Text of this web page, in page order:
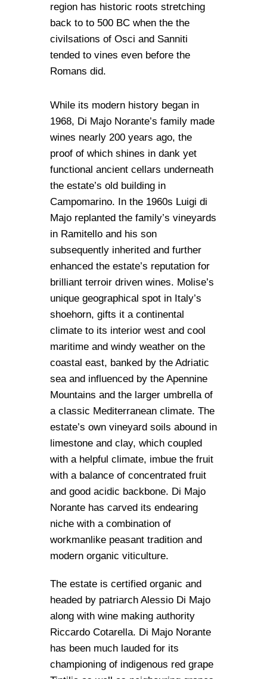
region has historic roots stretching
back to to 500 BC when the the
civilsations of Osci and Sanniti
tended to vines even before the
Romans did.
While its modern history began in
1968, Di Majo Norante’s family made
wines nearly 200 years ago, the
proof of which shines in dank yet
functional ancient cellars underneath
the estate’s old building in
Campomarino. In the 1960s Luigi di
Majo replanted the family’s vineyards
in Ramitello and his son
subsequently inherited and further
enhanced the estate’s reputation for
brilliant terroir driven wines. Molise’s
unique geographical spot in Italy’s
shoehorn, gifts it a continental
climate to its interior west and cool
maritime and windy weather on the
coastal east, banked by the Adriatic
sea and influenced by the Apennine
Mountains and the larger umbrella of
a classic Mediterranean climate. The
estate’s own vineyard soils abound in
limestone and clay, which coupled
with a helpful climate, imbue the fruit
with a balance of concentrated fruit
and good acidic backbone. Di Majo
Norante has carved its endearing
niche with a combination of
workmanlike peasant tradition and
modern organic viticulture.
The estate is certified organic and
headed by patriarch Alessio Di Majo
along with wine making authority
Riccardo Cotarella. Di Majo Norante
has been much lauded for its
championing of indigenous red grape